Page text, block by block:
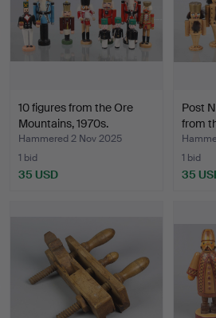
10 figures from the Ore
Mountains, 1970s.
Hammered 2 Nov 2025
1 bid
35 USD
Post
from
1 bid
35